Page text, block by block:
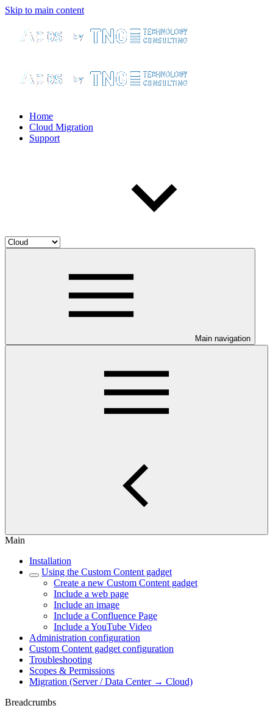
Skip to main content
Home
Cloud Migration
Support
Main navigation
Main
Installation
Using the Custom Content gadget
Create a new Custom Content gadget
Include a web page
Include an image
Include a Confluence Page
Include a YouTube Video
Administration configuration
Custom Content gadget configuration
Troubleshooting
Scopes & Permissions
Migration (Server / Data Center → Cloud)
Breadcrumbs